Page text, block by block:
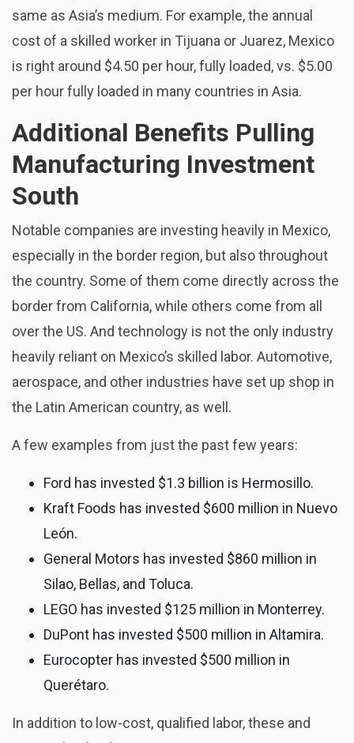
same as Asia’s medium. For example, the annual
cost of a skilled worker in Tijuana or Juarez, Mexico
is right around $4.50 per hour, fully loaded, vs. $5.00
per hour fully loaded in many countries in Asia.
Additional Benefits Pulling
Manufacturing Investment
South
Notable companies are investing heavily in Mexico,
especially in the border region, but also throughout
the country. Some of them come directly across the
border from California, while others come from all
over the US. And technology is not the only industry
heavily reliant on Mexico’s skilled labor. Automotive,
aerospace, and other industries have set up shop in
the Latin American country, as well.
A few examples from just the past few years:
Ford has invested $1.3 billion is Hermosillo.
Kraft Foods has invested $600 million in Nuevo
León.
General Motors has invested $860 million in
Silao, Bellas, and Toluca.
LEGO has invested $125 million in Monterrey.
DuPont has invested $500 million in Altamira.
Eurocopter has invested $500 million in
Querétaro.
In addition to low-cost, qualified labor, these and